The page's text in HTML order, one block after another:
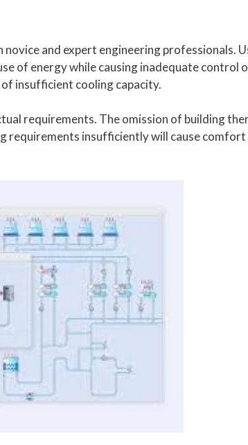
and expert engineering professionals.
of energy while causing inadequate control
insufficient cooling capacity.
requirements. The omission of building
requirements insufficiently will cause